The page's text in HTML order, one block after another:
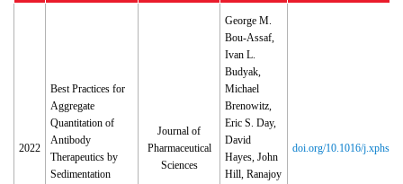
2022
Best Practices for
Aggregate
Quantitation of
Antibody
Therapeutics by
Sedimentation
Journal of
Pharmaceutical
Sciences
George M.
Bou-Assaf,
Ivan L.
Budyak,
Michael
Brenowitz,
Eric S. Day,
David
Hayes, John
Hill, Ranajoy
doi.org/10.1016/